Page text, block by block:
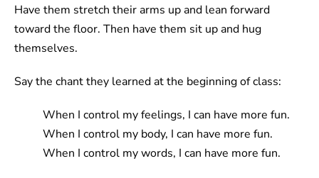
Have them stretch their arms up and lean forward
toward the floor. Then have them sit up and hug
themselves.
Say the chant they learned at the beginning of class:
When I control my feelings, I can have more fun.
When I control my body, I can have more fun.
When I control my words, I can have more fun.